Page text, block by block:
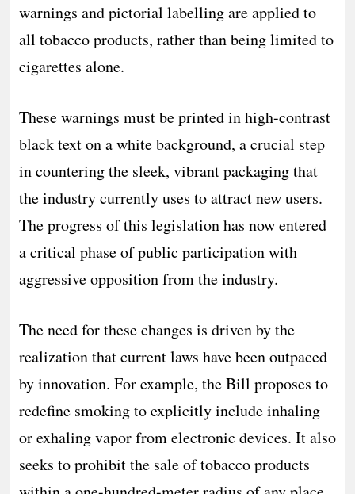
warnings and pictorial labelling are applied to
all tobacco products, rather than being limited to
cigarettes alone.
These warnings must be printed in high-contrast
black text on a white background, a crucial step
in countering the sleek, vibrant packaging that
the industry currently uses to attract new users.
The progress of this legislation has now entered
a critical phase of public participation with
aggressive opposition from the industry.
The need for these changes is driven by the
realization that current laws have been outpaced
by innovation. For example, the Bill proposes to
redefine smoking to explicitly include inhaling
or exhaling vapor from electronic devices. It also
seeks to prohibit the sale of tobacco products